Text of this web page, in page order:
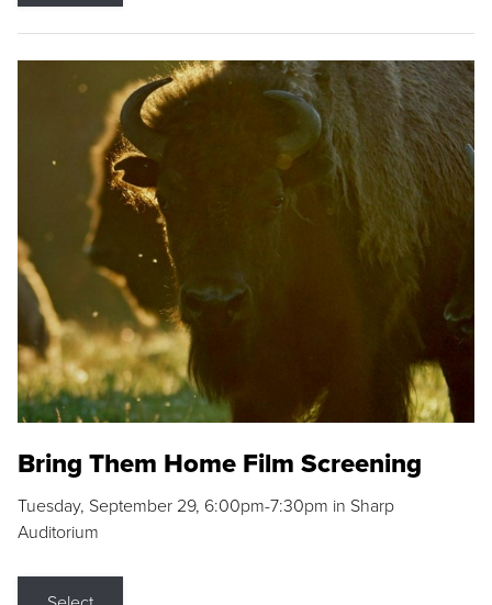
Bring Them Home Film Screening
Tuesday, September 29, 6:00pm-7:30pm in Sharp
Auditorium